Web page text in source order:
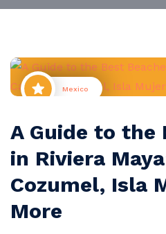
Mexico
A Guide to the
in Riviera
Cozumel, Isla
More